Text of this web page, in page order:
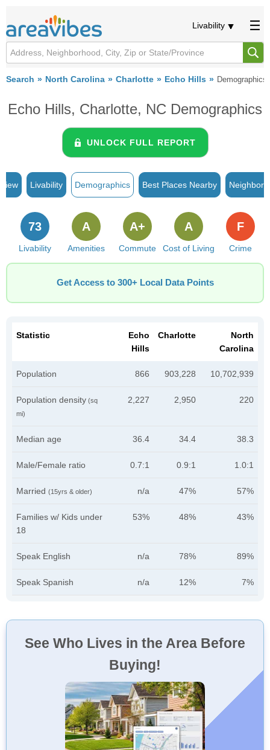
Livability
Search North Carolina Charlotte Echo Hills Demographics
Echo Hills, Charlotte, NC Demographics
UNLOCK FULL REPORT
Livability Demographics Best Places Nearby
Livability
73
Amenities
A
Commute
A+
Cost of Living
A
Crime
F
Get Access to 300+ Local Data Points
Statistic
Echo
Hills
Charlotte
North
Carolina
Population 866 903,228 10,702,939
Population density (sq
mi)
2,227 2,950 220
Median age 36.4 34.4 38.3
Male/Female ratio 0.7:1 0.9:1 1.0:1
Married (15yrs & older) n/a 47% 57%
Families w/ Kids under
18
53% 48% 43%
Speak English n/a 78% 89%
Speak Spanish n/a 12% 7%
See Who Lives in the Area Before
Buying!